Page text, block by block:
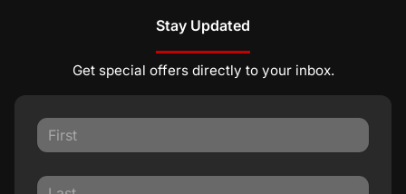
Stay Updated
Get special offers directly to your inbox.